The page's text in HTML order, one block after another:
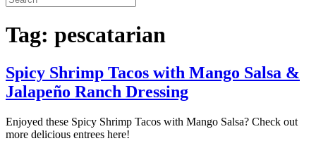
Tag: pescatarian
Spicy Shrimp Tacos with Mango Salsa &
Jalapeño Ranch Dressing
Enjoyed these Spicy Shrimp Tacos with Mango Salsa? Check out
more delicious entrees here!